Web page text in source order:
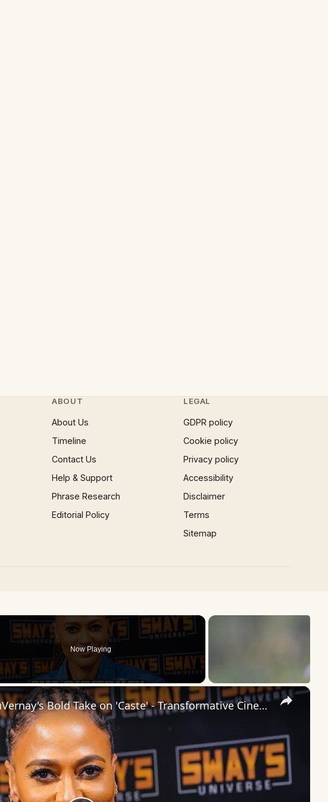
ABOUT
About Us
Timeline
Contact Us
Help & Support
Phrase Research
Editorial Policy
LEGAL
GDPR policy
Cookie policy
Privacy policy
Accessibility
Disclaimer
Terms
Sitemap
Now Playing
×
Inside 'Origin': Ava DuVernay's Bold Take on 'Caste' - Transformative Cinema 🌟 | SWAY’S UNIVERSE